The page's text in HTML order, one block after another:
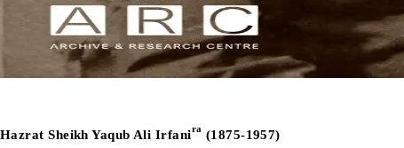
Hazrat Sheikh Yaqub Ali Irfanira (1875-1957)